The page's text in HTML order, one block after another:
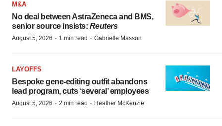
M&A
No deal between AstraZeneca and BMS,
senior source insists: Reuters
August 5, 2026 · 1 min read · Gabrielle Masson
LAYOFFS
Bespoke gene-editing outfit abandons
lead program, cuts ‘several’ employees
August 5, 2026 · 2 min read · Heather McKenzie